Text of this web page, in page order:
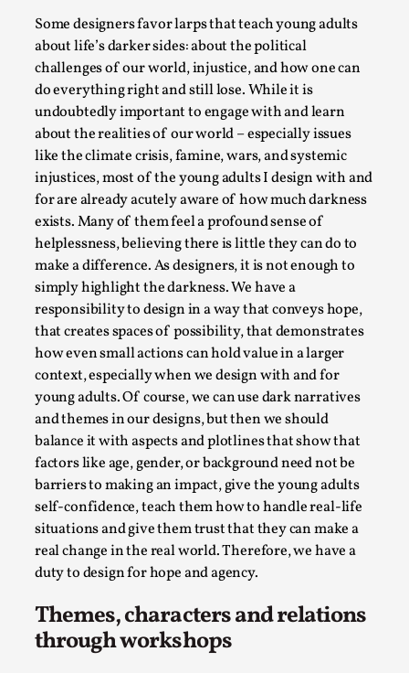
Some designers favor larps that teach young adults
about life’s darker sides: about the political
challenges of our world, injustice, and how one can
do everything right and still lose. While it is
undoubtedly important to engage with and learn
about the realities of our world – especially issues
like the climate crisis, famine, wars, and systemic
injustices, most of the young adults I design with and
for are already acutely aware of how much darkness
exists. Many of them feel a profound sense of
helplessness, believing there is little they can do to
make a difference. As designers, it is not enough to
simply highlight the darkness. We have a
responsibility to design in a way that conveys hope,
that creates spaces of possibility, that demonstrates
how even small actions can hold value in a larger
context, especially when we design with and for
young adults. Of course, we can use dark narratives
and themes in our designs, but then we should
balance it with aspects and plotlines that show that
factors like age, gender, or background need not be
barriers to making an impact, give the young adults
self-confidence, teach them how to handle real-life
situations and give them trust that they can make a
real change in the real world. Therefore, we have a
duty to design for hope and agency.
Themes, characters and relations
through workshops
Media,
This video was recorded during the 2025 Nordic Larp
Talks, in Oslo. Sometimes we wonder, is larp ...
Read More...
Joy – Larp and Resistance
By Lizzie Stark2026-05-01
Media,
This video was recorded during the 2025 Nordic Larp
Talks, in Oslo. Larp has a role to play in ti...
Read More...